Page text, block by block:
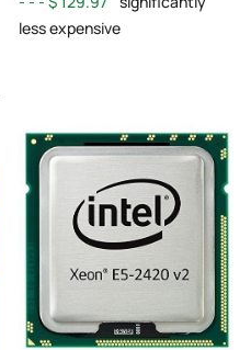
less expensive